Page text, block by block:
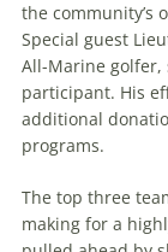
the community’s
Special guest
All-Marine golfer,
participant. His
additional
programs.
The top three
making for a